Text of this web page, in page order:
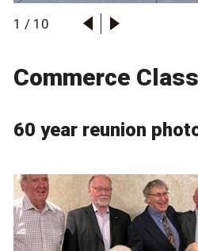
1 / 10
Commerce
60 year reunion